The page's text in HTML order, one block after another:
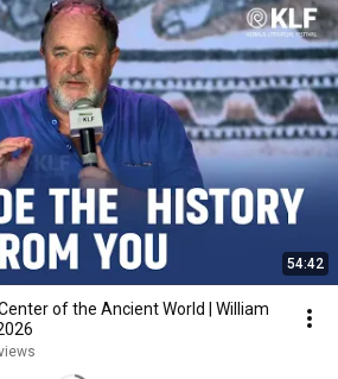
54:42
of the Ancient World | William